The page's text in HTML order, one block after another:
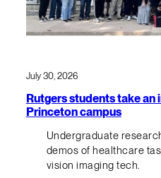
July 30, 2026
Rutgers students take an
Princeton campus
Undergraduate
demos of healthcare
vision imaging tech.